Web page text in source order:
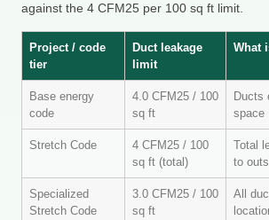
against the 4 CFM25 per 100 sq ft limit.
Project / code
tier
Duct leakage
limit
What
Base energy
code
4.0 CFM25 / 100
sq ft
Ducts
space
Stretch Code
4 CFM25 / 100
sq ft (total)
Total
to
Specialized
Stretch Code
3.0 CFM25 / 100
sq ft
All